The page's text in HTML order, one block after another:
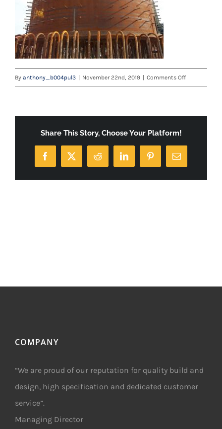
By anthony_b004pul3 November 22nd, 2019 Comments Offon
Share This Story, Choose Your Platform!
Facebook
X Reddit LinkedInPinterestEmail
COMPANY
“We are proud of our reputation for quality build and
design, high specification and dedicated customer
service”.
Managing Director